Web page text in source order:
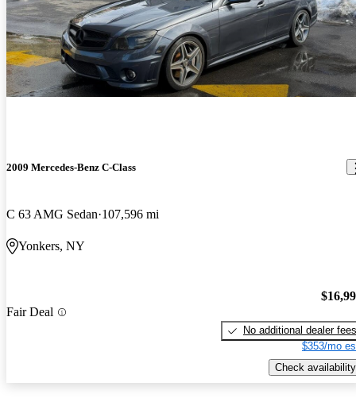
2009 Mercedes-Benz C-Class
C 63 AMG Sedan 107,596 mi
Yonkers, NY
Fair Deal
No additional dealer fees
$353/mo
Check availability